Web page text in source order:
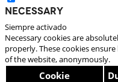
Necessary
Siempre activado
Necessary cookies are
properly. These cookies
of the website, anonymously.
Cookie